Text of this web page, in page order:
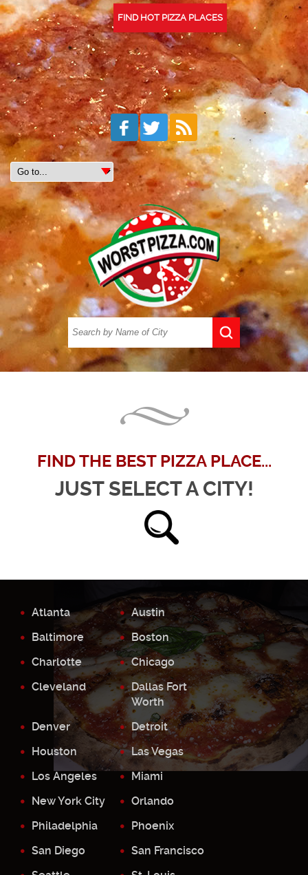
FIND HOT PIZZA PLACES
FIND THE BEST PIZZA PLACE...
JUST SELECT A CITY!
Atlanta
Austin
Baltimore
Boston
Charlotte
Chicago
Cleveland
Dallas Fort
Worth
Denver
Detroit
Houston
Las Vegas
Los Angeles
Miami
New York City
Orlando
Philadelphia
Phoenix
San Diego
San Francisco